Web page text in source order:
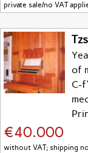
private sale/no VAT
of
C-
€40.000
without VAT; shipping